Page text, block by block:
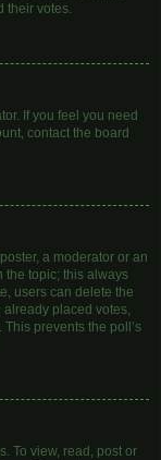
their votes.
If you feel you need
contact the board
a moderator or an
the topic; this always
users can delete the
placed votes,
prevents the poll’s
To view, read, post or